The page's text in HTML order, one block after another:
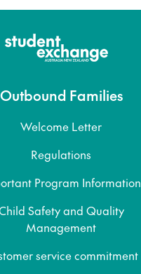
Outbound Families
Welcome Letter
Regulations
Program Information
Safety and Quality
Management
service commitment